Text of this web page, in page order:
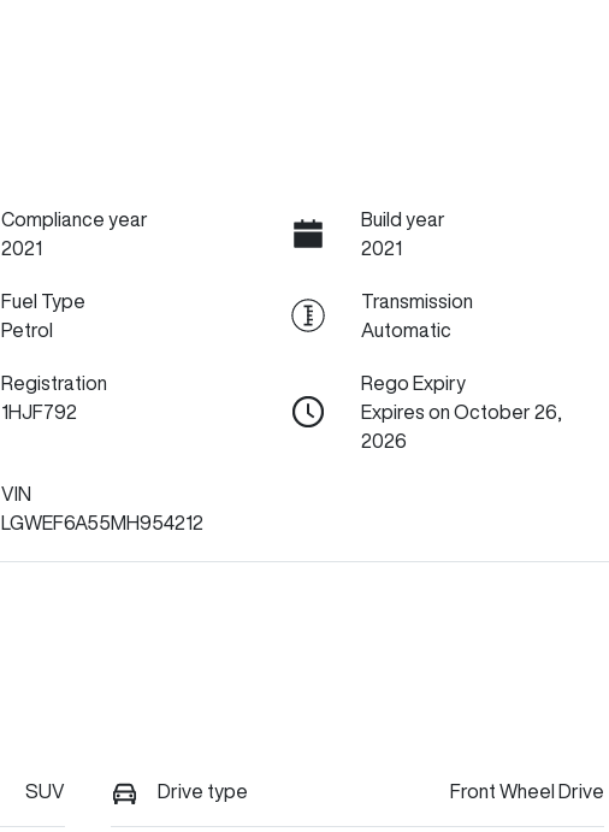
Compliance year
2021
Build year
2021
Fuel Type
Petrol
Transmission
Automatic
Registration
1HJF792
Rego Expiry
Expires on October 26,
2026
VIN
LGWEF6A55MH954212
SUV Drive type Front Wheel Drive